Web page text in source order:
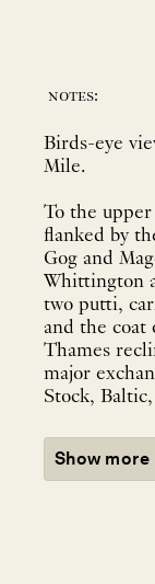
notes:
Birds-eye
Mile.
To the
flanked by
Gog and
Whittington
two putti,
and the coat
Thames
major
Stock,
Show more